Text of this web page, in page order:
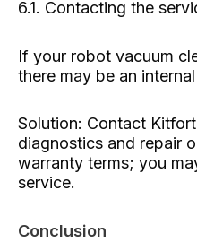
6.1. Contacting the
If your robot vacuum
there may be an
Solution: Contact
diagnostics and repair
warranty terms; you
service.
Conclusion